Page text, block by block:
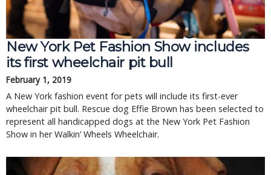
New York Pet Fashion Show includes
its first wheelchair pit bull
February 1, 2019
A New York fashion event for pets will include its first-ever
wheelchair pit bull. Rescue dog Effie Brown has been selected to
represent all handicapped dogs at the New York Pet Fashion
Show in her Walkin’ Wheels Wheelchair.